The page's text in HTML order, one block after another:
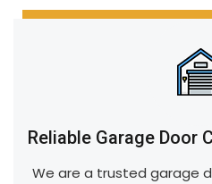
Reliable Garage Door
We are a trusted garage